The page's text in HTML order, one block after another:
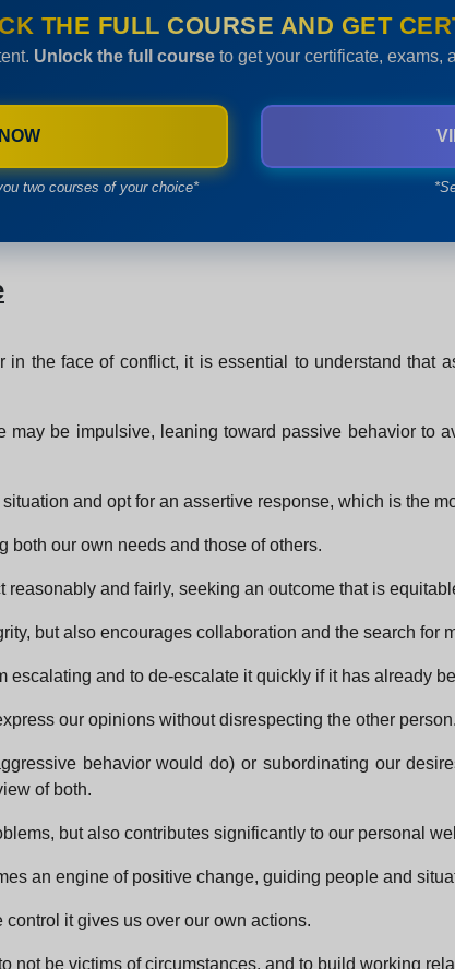
THE FULL COURSE AND GET
Unlock the full courseto get your certificate, exams,
two courses of your choice*
the face of conflict, it is essential to understand that
may be impulsive, leaning toward passive behavior to
and opt for an assertive response, which is the
both our own needs and those of others.
and fairly, seeking an outcome that is
but also encourages collaboration and the search for
escalating and to de-escalate it quickly if it has already
our opinions without disrespecting the other person.
behavior would do) or subordinating our
of both.
but also contributes significantly to our personal
an engine of positive change, guiding people and
it gives us over our own actions.
not be victims of circumstances, and to build working